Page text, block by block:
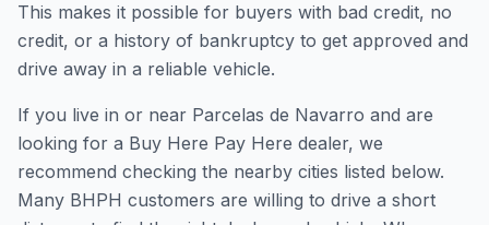
This makes it possible for buyers with bad credit, no
credit, or a history of bankruptcy to get approved and
drive away in a reliable vehicle.
If you live in or near Parcelas de Navarro and are
looking for a Buy Here Pay Here dealer, we
recommend checking the nearby cities listed below.
Many BHPH customers are willing to drive a short